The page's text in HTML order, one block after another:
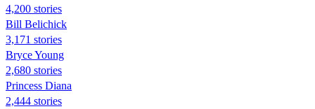
4,200 stories
Bill Belichick
3,171 stories
Bryce Young
2,680 stories
Princess Diana
2,444 stories